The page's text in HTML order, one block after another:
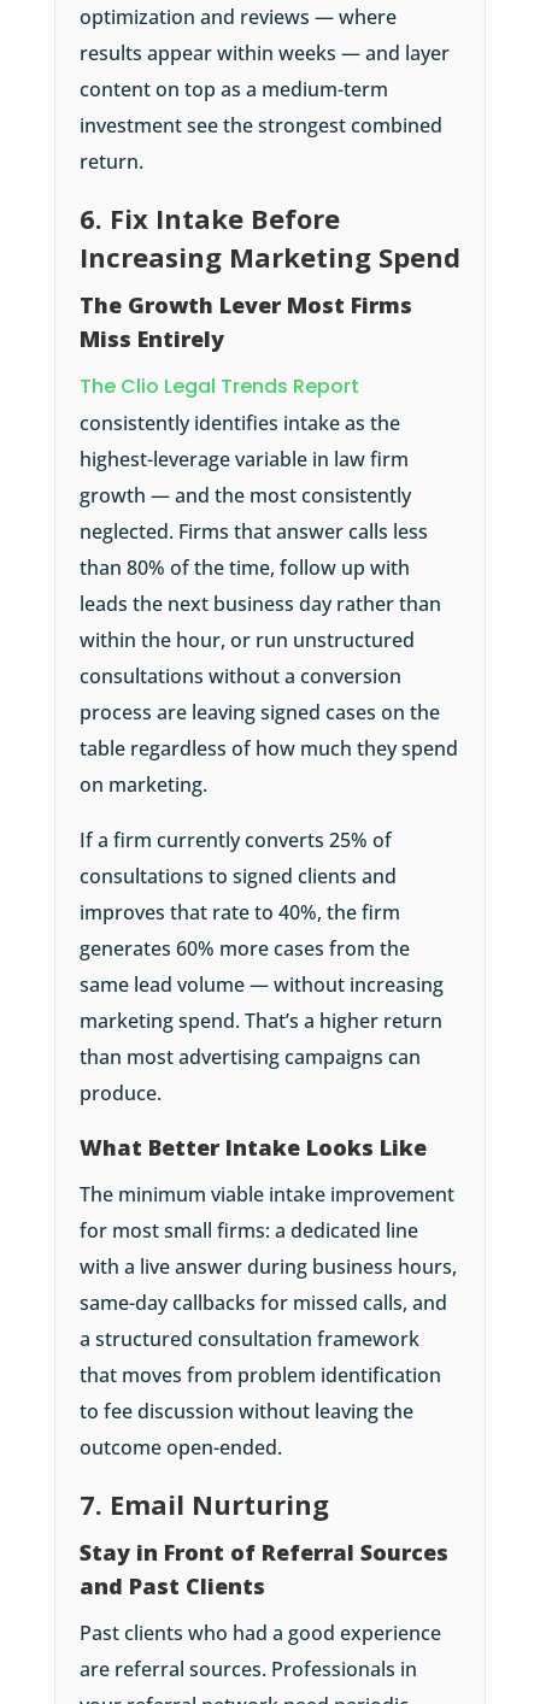
optimization and reviews — where
results appear within weeks — and layer
content on top as a medium-term
investment see the strongest combined
return.
6. Fix Intake Before
Increasing Marketing Spend
The Growth Lever Most Firms
Miss Entirely
The Clio Legal Trends Report
consistently identifies intake as the
highest-leverage variable in law firm
growth — and the most consistently
neglected. Firms that answer calls less
than 80% of the time, follow up with
leads the next business day rather than
within the hour, or run unstructured
consultations without a conversion
process are leaving signed cases on the
table regardless of how much they spend
on marketing.
If a firm currently converts 25% of
consultations to signed clients and
improves that rate to 40%, the firm
generates 60% more cases from the
same lead volume — without increasing
marketing spend. That’s a higher return
than most advertising campaigns can
produce.
What Better Intake Looks Like
The minimum viable intake improvement
for most small firms: a dedicated line
with a live answer during business hours,
same-day callbacks for missed calls, and
a structured consultation framework
that moves from problem identification
to fee discussion without leaving the
outcome open-ended.
7. Email Nurturing
Stay in Front of Referral Sources
and Past Clients
Past clients who had a good experience
are referral sources. Professionals in